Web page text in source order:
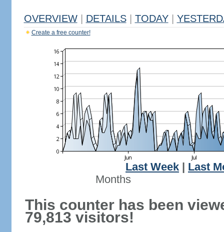
OVERVIEW DETAILS TODAY
Create a free counter!
Last Week
Last
Months
This counter has been
79,813 visitors!